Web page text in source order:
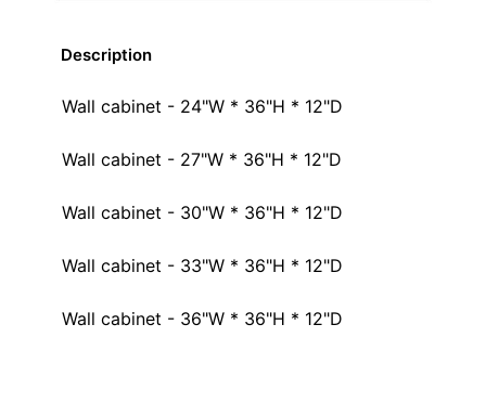
Description
Wall cabinet - 24"W * 36"H * 12"D
Wall cabinet - 27"W * 36"H * 12"D
Wall cabinet - 30"W * 36"H * 12"D
Wall cabinet - 33"W * 36"H * 12"D
Wall cabinet - 36"W * 36"H * 12"D